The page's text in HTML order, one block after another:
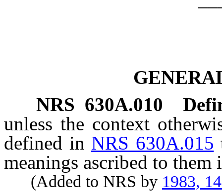
NRS 630A.010
unless the context
defined in NRS 630A.015
meanings ascribed to them
(Added to NRS by 1983,